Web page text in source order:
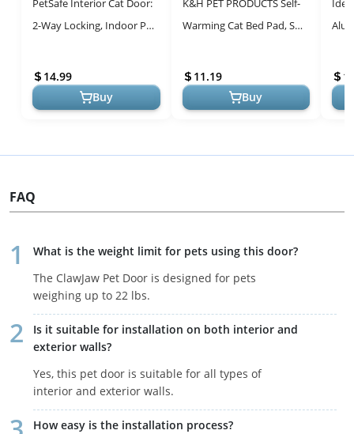
PetSafe Interior Cat Door:
2-Way Locking, Indoor Pet
Door for Cat Litter ...
14.99
Buy
K&H PET PRODUCTS Self-
Warming Cat Bed Pad, Self
Cat Houses, Warming Mat
for ...
11.19
Buy
FAQ
What is the weight limit for pets using this door?
The ClawJaw Pet Door is designed for pets
weighing up to 22 lbs.
Is it suitable for installation on both interior and
exterior walls?
Yes, this pet door is suitable for all types of
interior and exterior walls.
How easy is the installation process?